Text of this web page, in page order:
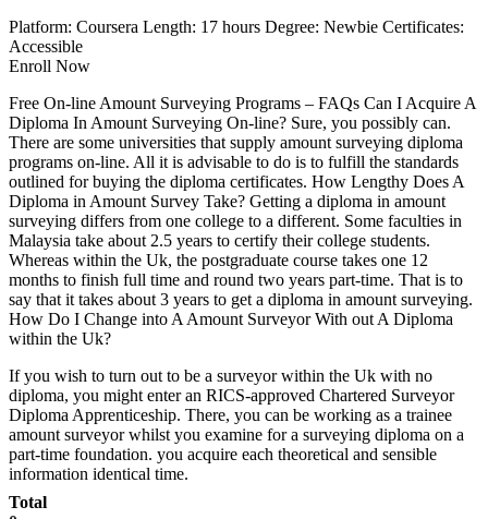
Platform: Coursera Length: 17 hours Degree: Newbie Certificates:
Accessible
Enroll Now
Free On-line Amount Surveying Programs – FAQs Can I Acquire A
Diploma In Amount Surveying On-line? Sure, you possibly can.
There are some universities that supply amount surveying diploma
programs on-line. All it is advisable to do is to fulfill the standards
outlined for buying the diploma certificates. How Lengthy Does A
Diploma in Amount Survey Take? Getting a diploma in amount
surveying differs from one college to a different. Some faculties in
Malaysia take about 2.5 years to certify their college students.
Whereas within the Uk, the postgraduate course takes one 12
months to finish full time and round two years part-time. That is to
say that it takes about 3 years to get a diploma in amount surveying.
How Do I Change into A Amount Surveyor With out A Diploma
within the Uk?
If you wish to turn out to be a surveyor within the Uk with no
diploma, you might enter an RICS-approved Chartered Surveyor
Diploma Apprenticeship. There, you can be working as a trainee
amount surveyor whilst you examine for a surveying diploma on a
part-time foundation. you acquire each theoretical and sensible
information identical time.
Total